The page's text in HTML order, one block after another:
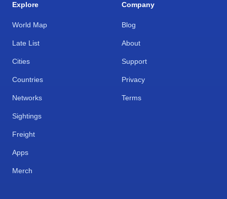
Explore
World Map
Late List
Cities
Countries
Networks
Sightings
Freight
Apps
Merch
Company
Blog
About
Support
Privacy
Terms